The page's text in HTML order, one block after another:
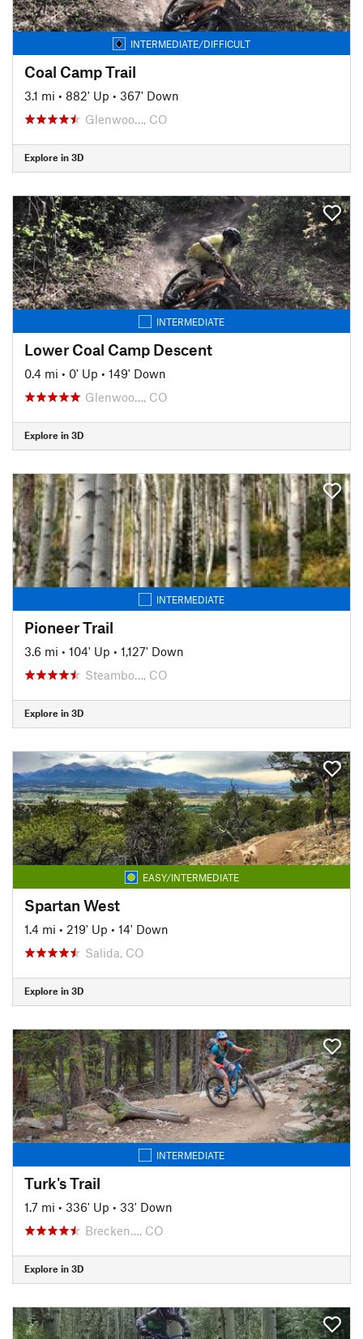
INTERMEDIATE/DIFFICULT
Coal Camp Trail
3.1 mi • 882' Up • 367' Down
Glenwoo…, CO
Explore in 3D
INTERMEDIATE
Lower Coal Camp Descent
0.4 mi • 0' Up • 149' Down
Glenwoo…, CO
Explore in 3D
INTERMEDIATE
Pioneer Trail
3.6 mi • 104' Up • 1,127' Down
Steambo…, CO
Explore in 3D
EASY/INTERMEDIATE
Spartan West
1.4 mi • 219' Up • 14' Down
Salida, CO
Explore in 3D
INTERMEDIATE
Turk's Trail
1.7 mi • 336' Up • 33' Down
Brecken…, CO
Explore in 3D